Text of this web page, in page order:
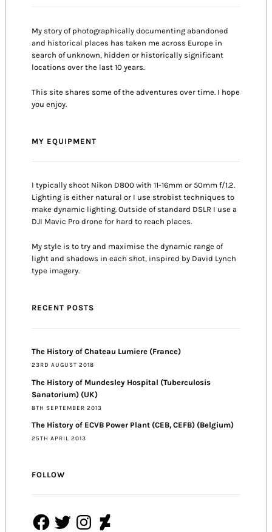
My story of photographically documenting abandoned
and historical places has taken me across Europe in
search of unknown, hidden or historically significant
locations over the last 10 years.
This site shares some of the adventures over time. I hope
you enjoy.
MY EQUIPMENT
I typically shoot Nikon D800 with 11-16mm or 50mm f/1.2.
Lighting is either natural or I use strobist techniques to
make dynamic lighting. Outside of standard DSLR I use a
DJI Mavic Pro drone for hard to reach places.
My style is to try and maximise the dynamic range of
light and shadows in each shot, inspired by David Lynch
type imagery.
RECENT POSTS
The History of Chateau Lumiere (France)
23RD AUGUST 2018
The History of Mundesley Hospital (Tuberculosis
Sanatorium) (UK)
8TH SEPTEMBER 2013
The History of ECVB Power Plant (CEB, CEFB) (Belgium)
25TH APRIL 2013
FOLLOW
FacebookTwitterInstagramDeviantArt